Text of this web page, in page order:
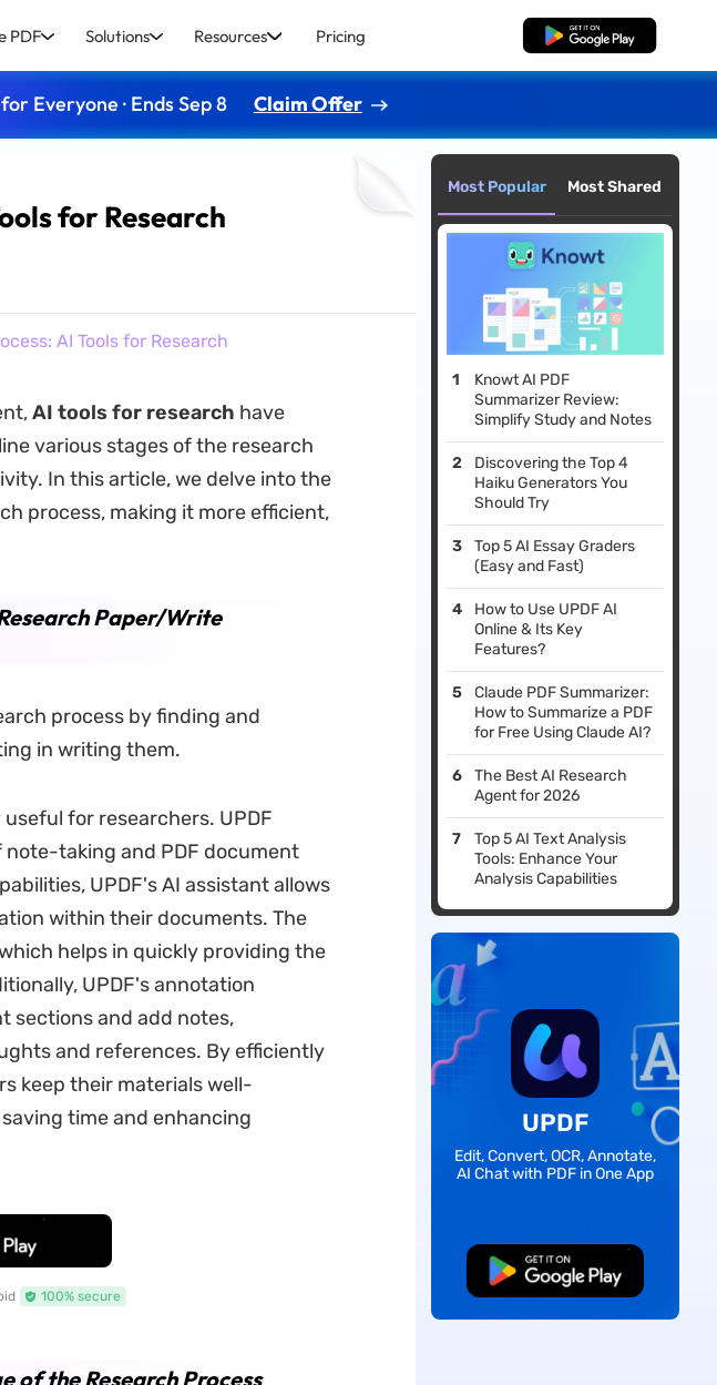
PDF Solutions Resources Pricing Free Download
Everyone · Ends Sep 8 Claim Offer
for Research
AI Tools for Research
AI tools for research have
various stages of the research
In this article, we delve into the
process, making it more efficient,
Paper/Write
process by finding and
in writing them.
for researchers. UPDF
note-taking and PDF document
UPDF's AI assistant allows
within their documents. The
helps in quickly providing the
UPDF's annotation
sections and add notes,
and references. By efficiently
keep their materials well-
time and enhancing
100% secure
of the Research Process
Most Popular Most Shared
Knowt AI PDF
Summarizer Review:
Simplify Study and Notes
Discovering the Top 4
Haiku Generators You
Should Try
Top 5 AI Essay Graders
(Easy and Fast)
How to Use UPDF AI
Online & Its Key
Features?
Claude PDF Summarizer:
How to Summarize a PDF
for Free Using Claude AI?
The Best AI Research
Agent for 2026
Top 5 AI Text Analysis
Tools: Enhance Your
Analysis Capabilities
UPDF
Edit, Convert, OCR, Annotate,
AI Chat with PDF in One App
Free Download